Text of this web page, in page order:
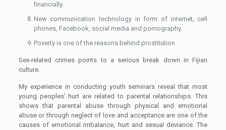
financially.
New communication technology in form of internet, cell
phones, Facebook, social media and pornography.
Poverty is one of the reasons behind prostitution.
Sex-related crimes points to a serious break down in Fijian
culture.
My experience in conducting youth seminars reveal that most
young peoples’ hurt are related to parental relationships. This
shows that parental abuse through physical and emotional
abuse or through neglect of love and acceptance are one of the
causes of emotional imbalance, hurt and sexual deviance. The